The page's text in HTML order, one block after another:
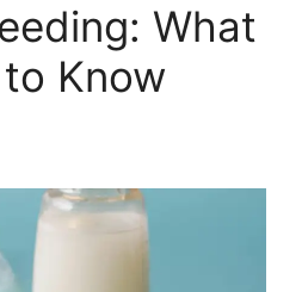
What
Know